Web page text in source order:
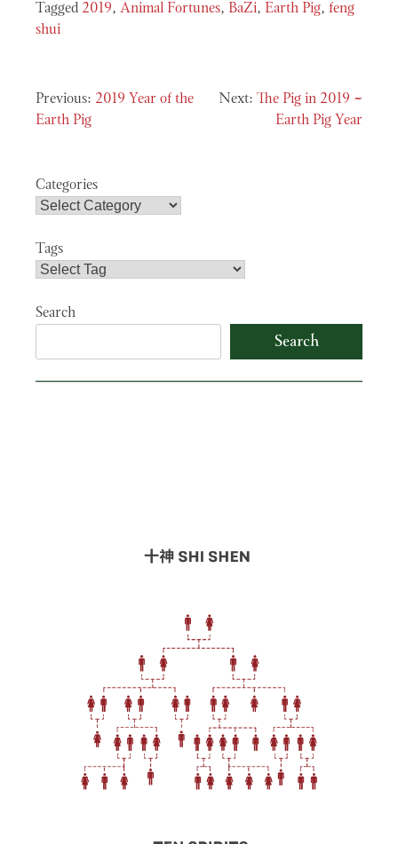
Tagged 2019, Animal Fortunes, BaZi, Earth Pig, feng
shui
Post
navigation
2019 Year of the
Earth Pig
The Pig in 2019 ~
Earth Pig Year
Categories
Tags
Search
Search